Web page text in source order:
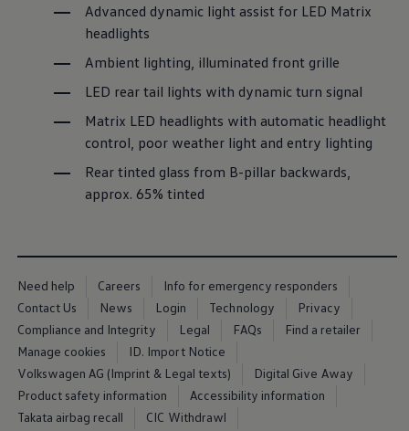
Loyalty offers
Personal finance options explained
Part exchange
Leasing
Business Contract Hire
Business and fleet
Request a fleet demo
Fleet for small businesses
Company car drivers
ID. Ohme offer
Motability
Request a quote
Owners and services
Book a service or MOT
Servicing and parts
Why book with Volkswagen
Servicing and pricing
Buy a Service Plan
All-in
Spare parts and repairs
Accident and roadside assistance
Advanced dynamic light assist for LED Matrix
headlights
Ambient lighting, illuminated front grille
LED rear tail lights with dynamic turn signal
Matrix LED headlights with automatic headlight
control, poor weather light and entry lighting
Rear tinted glass from B-pillar backwards,
approx. 65% tinted
Need help Careers
Info for emergency responders
Contact Us
News Login Technology
Privacy
Compliance and Integrity
Legal FAQs
Find a retailer
Manage cookies
ID. Import Notice
Volkswagen AG (Imprint & Legal texts)
Digital Give Away
Product safety information
Accessibility information
Takata airbag recall
CIC Withdrawl